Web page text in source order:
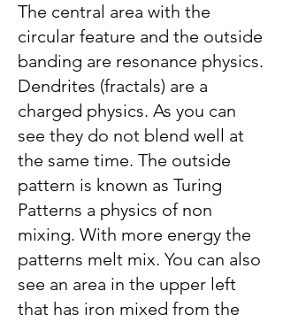
The central area with the
circular feature and the outside
banding are resonance physics.
Dendrites (fractals) are a
charged physics. As you can
see they do not blend well at
the same time. The outside
pattern is known as Turing
Patterns a physics of non
mixing. With more energy the
patterns melt mix. You can also
see an area in the upper left
that has iron mixed from the